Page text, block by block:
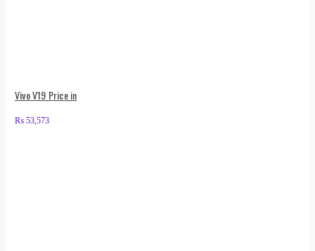
Vivo V19 Price in
₨ 53,573